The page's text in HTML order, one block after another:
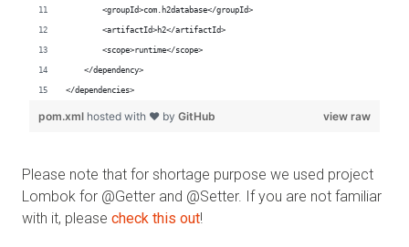
Please note that for shortage purpose we used project
Lombok for @Getter and @Setter. If you are not familiar
with it, please check this out!